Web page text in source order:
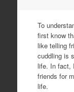
To
first know
like telling
cuddling is
life. In fact,
friends for
life.